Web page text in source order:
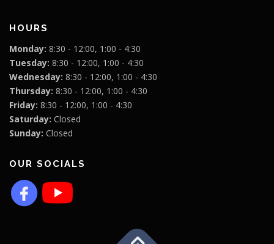
HOURS
Monday: 8:30 - 12:00, 1:00 - 4:30
Tuesday: 8:30 - 12:00, 1:00 - 4:30
Wednesday: 8:30 - 12:00, 1:00 - 4:30
Thursday: 8:30 - 12:00, 1:00 - 4:30
Friday: 8:30 - 12:00, 1:00 - 4:30
Saturday: Closed
Sunday: Closed
OUR SOCIALS